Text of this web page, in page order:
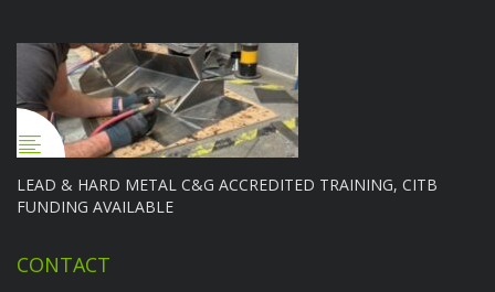
LEAD & HARD METAL C&G ACCREDITED TRAINING, CITB
FUNDING AVAILABLE
CONTACT